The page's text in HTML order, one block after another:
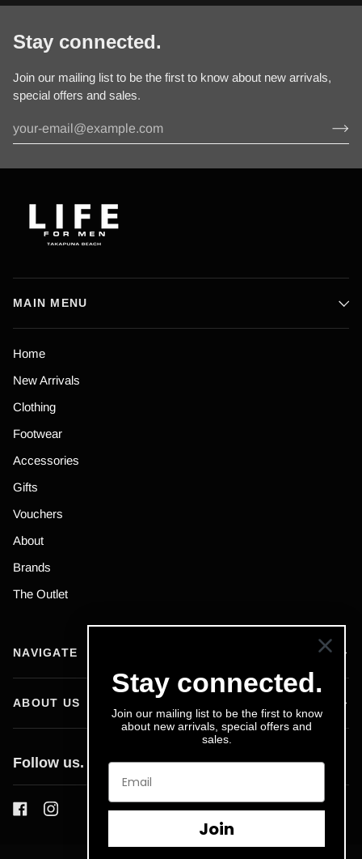
Stay connected.
Join our mailing list to be the first to know about new arrivals,
special offers and sales.
MAIN MENU
Home
New Arrivals
Clothing
Footwear
Accessories
Gifts
Vouchers
About
Brands
The Outlet
NAVIGATE
ABOUT US
Follow us.
Stay connected.
Join our mailing list to be the first to know
about new arrivals, special offers and
sales.
Join